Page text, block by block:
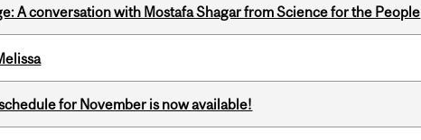
A conversation with Mostafa Shagar from Science for the People
for November is now available!